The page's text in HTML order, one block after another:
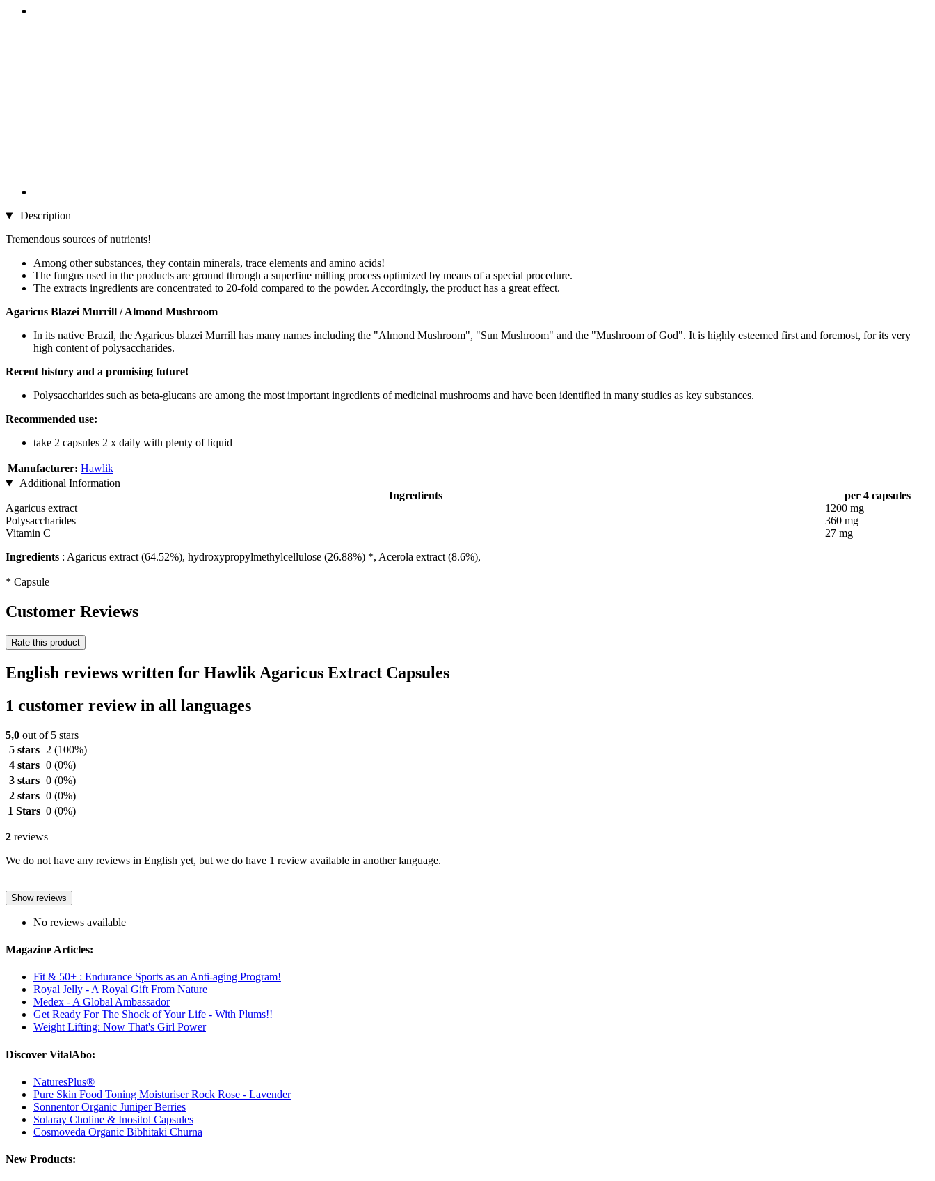
Description
Tremendous sources of nutrients!
Among other substances, they contain minerals, trace elements and amino acids!
The fungus used in the products are ground through a superfine milling process optimized by means of a special procedure.
The extracts ingredients are concentrated to 20-fold compared to the powder. Accordingly, the product has a great effect.
Agaricus Blazei Murrill / Almond Mushroom
In its native Brazil, the Agaricus blazei Murrill has many names including the "Almond Mushroom", "Sun Mushroom" and the "Mushroom of God". It is highly esteemed first and foremost, for its very
high content of polysaccharides.
Recent history and a promising future!
Polysaccharides such as beta-glucans are among the most important ingredients of medicinal mushrooms and have been identified in many studies as key substances.
Recommended use:
take 2 capsules 2 x daily with plenty of liquid
Manufacturer: Hawlik
Additional Information
Ingredients
per 4 capsules
Agaricus extract
1200 mg
Polysaccharides
360 mg
Vitamin C
27 mg
Ingredients : Agaricus extract (64.52%), hydroxypropylmethylcellulose (26.88%) *, Acerola extract (8.6%),
* Capsule
Customer Reviews
Rate this product
English reviews written for Hawlik Agaricus Extract Capsules
1 customer review in all languages
5,0 out of 5 stars
5 stars
2 (100%)
4 stars 0 (0%)
3 stars 0 (0%)
2 stars 0 (0%)
1 Stars 0 (0%)
2 reviews
We do not have any reviews in English yet, but we do have 1 review available in another language.
Show reviews
No reviews available
Magazine Articles:
Fit & 50+ : Endurance Sports as an Anti-aging Program!
Royal Jelly - A Royal Gift From Nature
Medex - A Global Ambassador
Get Ready For The Shock of Your Life - With Plums!!
Weight Lifting: Now That's Girl Power
Discover VitalAbo:
NaturesPlus®
Pure Skin Food Toning Moisturiser Rock Rose - Lavender
Sonnentor Organic Juniper Berries
Solaray Choline & Inositol Capsules
Cosmoveda Organic Bibhitaki Churna
New Products: